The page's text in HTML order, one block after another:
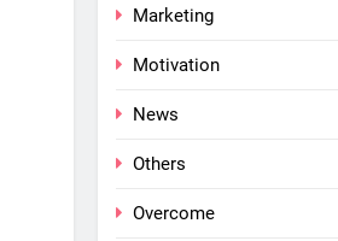
Marketing
Motivation
News
Others
Overcome